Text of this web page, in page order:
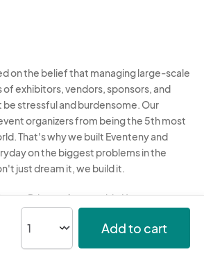
Add to cart
on the belief that managing large-scale
exhibitors, vendors, sponsors, and
stressful and burdensome. Our
organizers from being the 5th most
That's why we built Eventeny and
on the biggest problems in the
just dream it, we build it.
Privacy Acceptable Use